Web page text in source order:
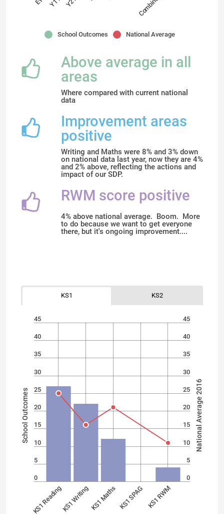
School Outcomes National Average
Above average in all
areas
Where compared with current national
data
Improvement areas
positive
Writing and Maths were 8% and 3% down
on national data last year, now they are 4%
and 2% above, reflecting the actions and
impact of our SDP.
RWM score positive
4% above national average. Boom. More
to do because we want to get everyone
there, but it's ongoing improvement....
KS1 KS2
0
5
10
15
20
25
30
35
40
45
0
5
10
15
20
25
30
35
40
45
KS1 ReadingKS1 WritingKS1 Maths KS1 SPAG KS1 RWM
School Outcomes National Average 2016